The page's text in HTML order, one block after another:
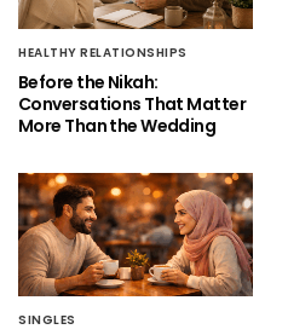
HEALTHY RELATIONSHIPS
Before the Nikah:
Conversations That Matter
More Than the Wedding
SINGLES